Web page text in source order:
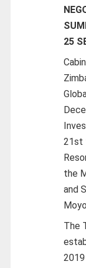
25
21st
the
and
The